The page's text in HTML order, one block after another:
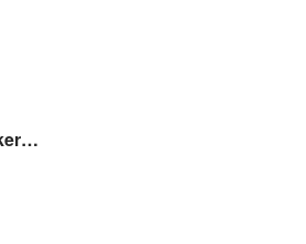
Dudukan membran kerucut / Cone shaft fogging TASCO KA KB 150 Sparepart